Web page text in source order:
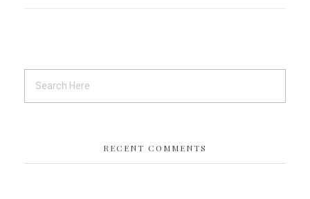
RECENT COMMENTS